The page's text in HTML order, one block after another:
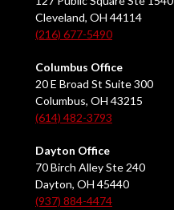
Cleveland, OH 44114
(216) 677-5490
Columbus Office
20 E Broad St Suite 300
Columbus, OH 43215
(614) 482-3793
Dayton Office
70 Birch Alley Ste 240
Dayton, OH 45440
(937) 884-4474